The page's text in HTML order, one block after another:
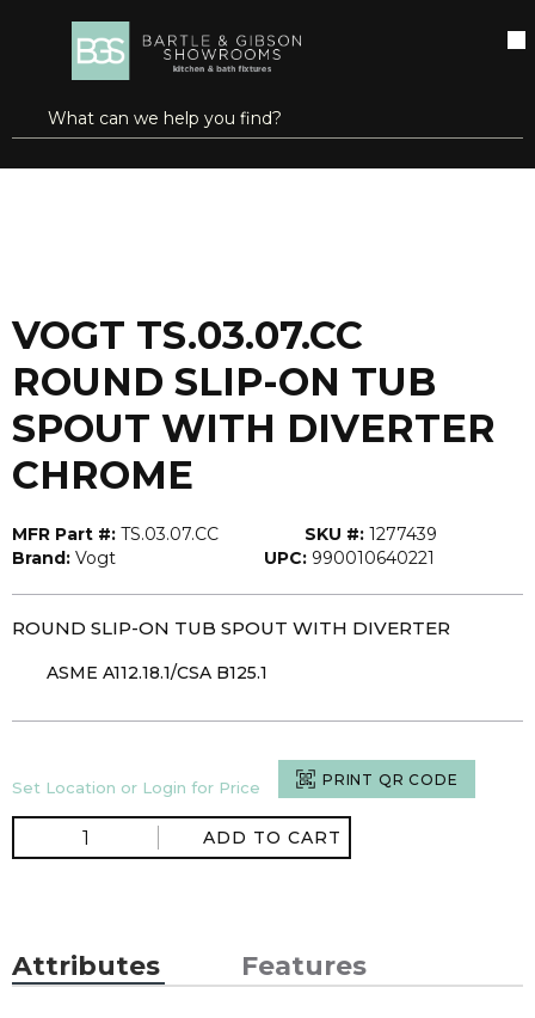
SKIP TO MAIN CONTENT
Site Search
submit search
open menu
more info
VOGT TS.03.07.CC
ROUND SLIP-ON TUB
SPOUT WITH DIVERTER
CHROME
MFR Part #: TS.03.07.CC SKU #: 1277439
Brand: Vogt UPC: 990010640221
ROUND SLIP-ON TUB SPOUT WITH DIVERTER
ASME A112.18.1/CSA B125.1
Set Location or Login for Price PRINT QR CODE
ADD TO CART
Attributes Features